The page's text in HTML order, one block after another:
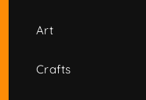
Art
Crafts